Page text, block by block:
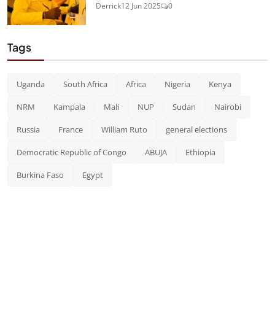
Derrick12 Jun 2025 0
Tags
Uganda South Africa Africa Nigeria Kenya
NRM Kampala Mali NUP Sudan Nairobi
Russia France William Ruto general elections
Democratic Republic of Congo ABUJA Ethiopia
Burkina Faso Egypt